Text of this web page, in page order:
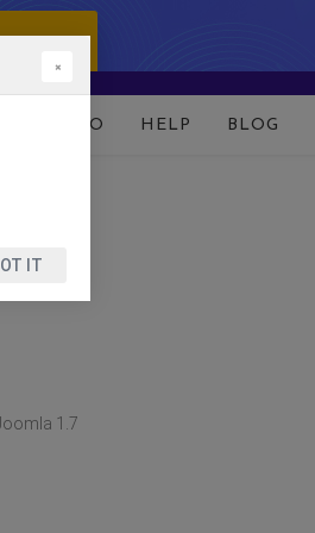
DEMO HELP BLOG
1.7
×
IT